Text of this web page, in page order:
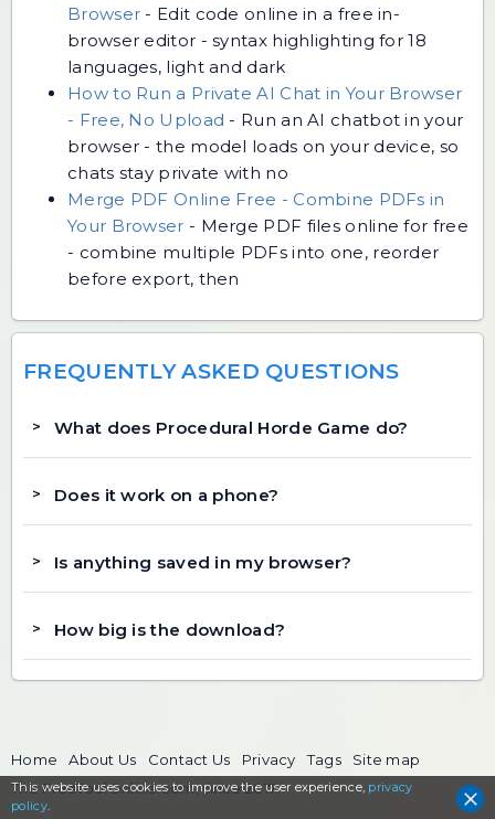
Browser - Edit code online in a free in-
browser editor - syntax highlighting for 18
languages, light and dark
How to Run a Private AI Chat in Your Browser
- Free, No Upload - Run an AI chatbot in your
browser - the model loads on your device, so
chats stay private with no
Merge PDF Online Free - Combine PDFs in
Your Browser - Merge PDF files online for free
- combine multiple PDFs into one, reorder
before export, then
FREQUENTLY ASKED QUESTIONS
What does Procedural Horde Game do?
Does it work on a phone?
Is anything saved in my browser?
How big is the download?
This website uses cookies to improve the user experience, privacy
policy.
Home About Us Contact Us Privacy Tags
Site map
The FreeToolOnline.com, since 2017